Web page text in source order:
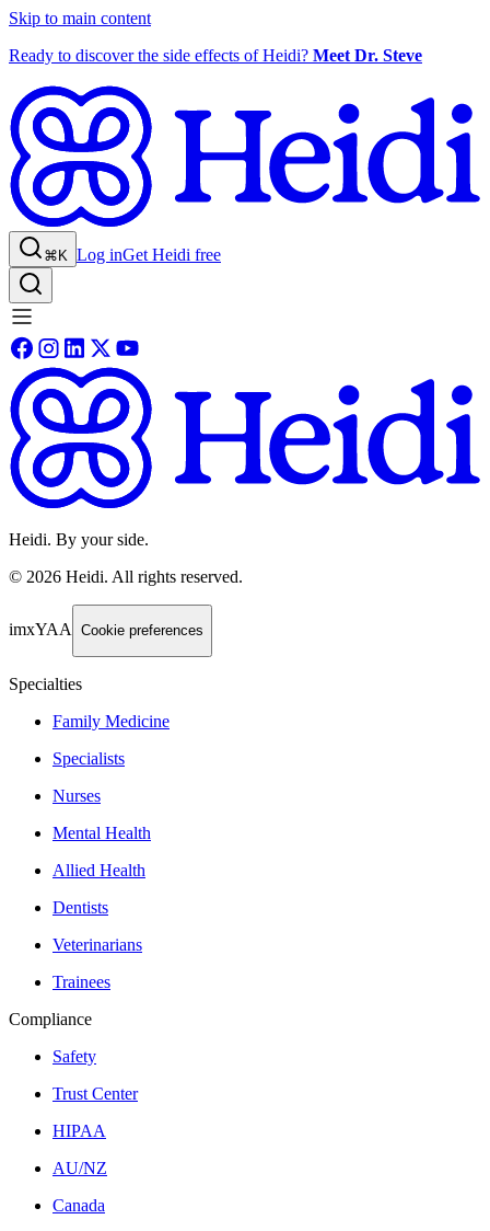
Skip to main content
Ready to discover the side effects of Heidi? Meet Dr. Steve
⌘K Log inGet Heidi free
Heidi. By your side.
© 2026 Heidi. All rights reserved.
imxYAA Cookie preferences
Specialties
Family Medicine
Specialists
Nurses
Mental Health
Allied Health
Dentists
Veterinarians
Trainees
Compliance
Safety
Trust Center
HIPAA
AU/NZ
Canada